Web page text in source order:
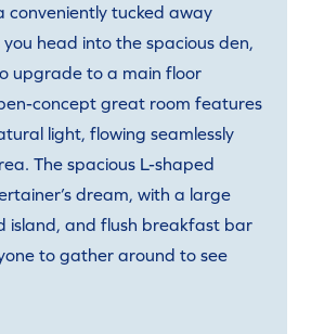
conveniently tucked away
head into the spacious den,
upgrade to a main floor
concept great room features
light, flowing seamlessly
The spacious L-shaped
dream, with a large
island, and flush breakfast bar
to gather around to see